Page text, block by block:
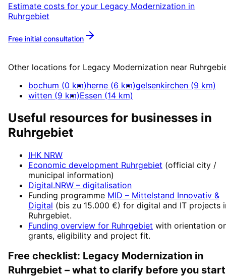
Estimate costs for your Legacy Modernization in
Ruhrgebiet
Free initial consultation
Other locations for Legacy Modernization near
bochum (0 km)herne (6 km)gelsenkirchen (9 km)
witten (9 km)Essen (14 km)
Useful resources for businesses in
Ruhrgebiet
IHK NRW
Economic development Ruhrgebiet (official city /
municipal information)
Digital.NRW – digitalisation
Funding programme MID – Mittelstand Innovativ &
Digital (bis zu 15.000 €) for digital and IT projects
Ruhrgebiet.
Funding overview for Ruhrgebiet with orientation
grants, eligibility and project fit.
Free checklist: Legacy Modernization in
Ruhrgebiet – what to clarify before you